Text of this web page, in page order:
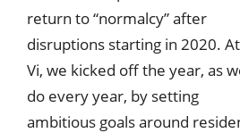
return to “normalcy” after
disruptions starting in 2020. At
Vi, we kicked off the year, as
do every year, by setting
ambitious goals around